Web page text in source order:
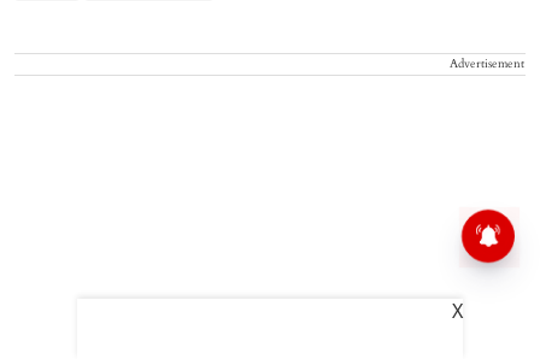
Advertisement
X